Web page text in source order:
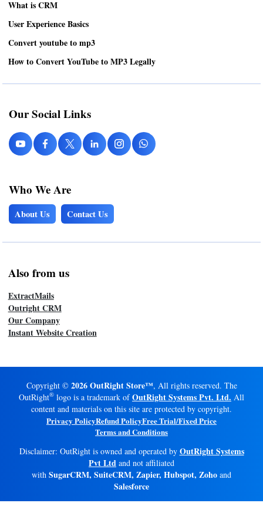
What is CRM
User Experience Basics
Convert youtube to mp3
How to Convert YouTube to MP3 Legally
Our Social Links
Who We Are
About Us Contact Us
Also from us
ExtractMails
Outright CRM
Our Company
Instant Website Creation
Copyright © 2026 OutRight Store™, All rights reserved. The
OutRight® logo is a trademark ofOutRight Systems Pvt. Ltd. All
content and materials on this site are protected by copyright.
Privacy PolicyRefund PolicyFree Trial/Fixed Price
Terms and Conditions
Disclaimer: OutRight is owned and operated by OutRight Systems
Pvt Ltd and not affiliated
with SugarCRM, SuiteCRM, Zapier, Hubspot, Zoho and
Salesforce